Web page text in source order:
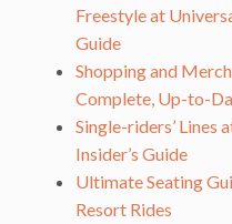
Freestyle at
Guide
Shopping and
Complete, Up-to-
Single-riders’ Lines
Insider’s Guide
Ultimate Seating
Resort Rides